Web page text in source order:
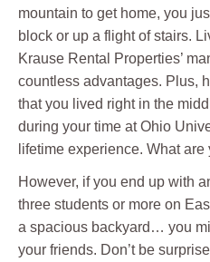
mountain to get home, you
block or up a flight of stairs.
Krause Rental Properties’
countless advantages. Plus,
that you lived right in the
during your time at Ohio
lifetime experience. What
However, if you end up with
three students or more on
a spacious backyard… you
your friends. Don’t be